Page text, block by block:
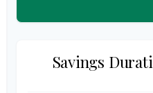
Savings